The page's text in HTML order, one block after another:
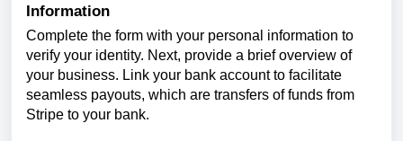
Information
Complete the form with your personal information to
verify your identity. Next, provide a brief overview of
your business. Link your bank account to facilitate
seamless payouts, which are transfers of funds from
Stripe to your bank.